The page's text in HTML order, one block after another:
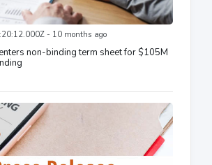
- 10 months ago
non-binding term sheet for $105M